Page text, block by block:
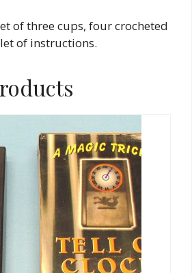
of three cups, four crocheted
of instructions.